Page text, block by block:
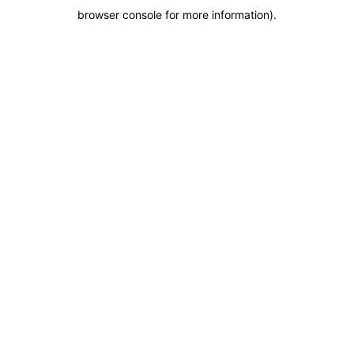
browser console for more information).